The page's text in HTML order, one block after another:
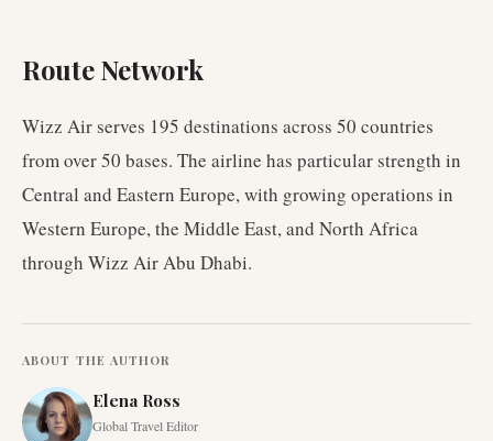
Route Network
Wizz Air serves 195 destinations across 50 countries
from over 50 bases. The airline has particular strength in
Central and Eastern Europe, with growing operations in
Western Europe, the Middle East, and North Africa
through Wizz Air Abu Dhabi.
ABOUT THE AUTHOR
Elena Ross
Global Travel Editor